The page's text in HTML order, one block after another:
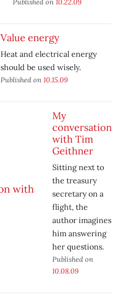
Published on 10.22.09
Value energy
Heat and electrical energy
should be used wisely.
Published on 10.15.09
My
conversation
with Tim
Geithner
Sitting next to
the treasury
secretary on a
flight, the
author imagines
him answering
her questions.
Published on
10.08.09